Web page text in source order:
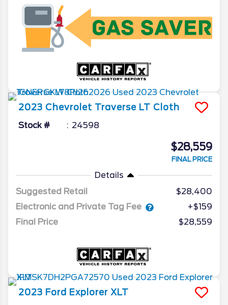
2023 Chevrolet Traverse LT Cloth
Stock # 24598
$28,559
FINAL PRICE
Details
Suggested Retail
$28,400
Electronic and Private Tag Fee
+$159
Final Price
$28,559
2023 Ford Explorer XLT